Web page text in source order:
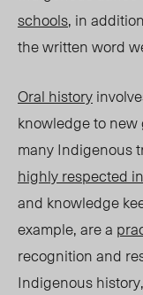
schools, in
the written word
Oral history
knowledge to
many Indigenous
highly respected
and knowledge
example, are a
recognition and
Indigenous